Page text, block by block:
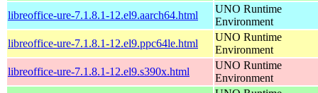
libreoffice-ure-7.1.8.1-12.el9.aarch64.html
UNO Runtime
Environment
libreoffice-ure-7.1.8.1-12.el9.ppc64le.html
UNO Runtime
Environment
libreoffice-ure-7.1.8.1-12.el9.s390x.html
UNO Runtime
Environment